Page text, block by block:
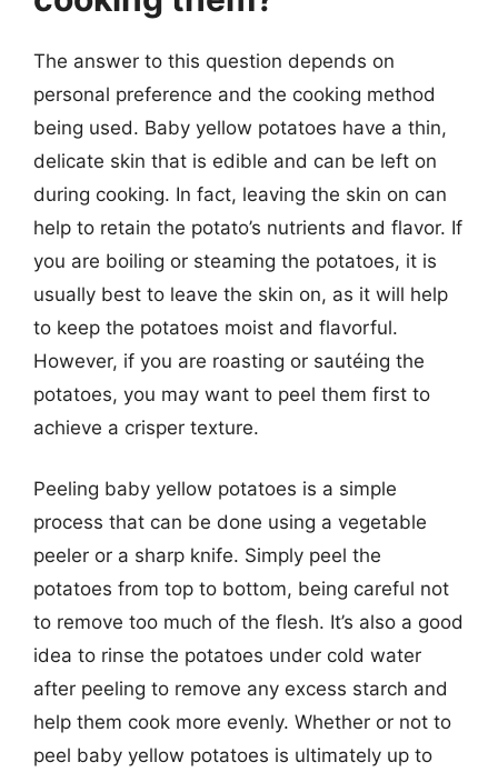
The answer to this question depends on
personal preference and the cooking method
being used. Baby yellow potatoes have a thin,
delicate skin that is edible and can be left on
during cooking. In fact, leaving the skin on can
help to retain the potato’s nutrients and flavor. If
you are boiling or steaming the potatoes, it is
usually best to leave the skin on, as it will help
to keep the potatoes moist and flavorful.
However, if you are roasting or sautéing the
potatoes, you may want to peel them first to
achieve a crisper texture.
Peeling baby yellow potatoes is a simple
process that can be done using a vegetable
peeler or a sharp knife. Simply peel the
potatoes from top to bottom, being careful not
to remove too much of the flesh. It’s also a good
idea to rinse the potatoes under cold water
after peeling to remove any excess starch and
help them cook more evenly. Whether or not to
peel baby yellow potatoes is ultimately up to